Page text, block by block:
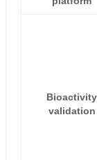
Bioactivity
validation